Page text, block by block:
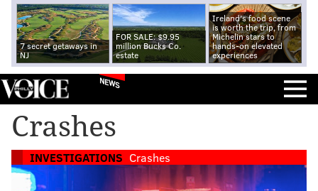
7 secret getaways in
NJ
FOR SALE: $9.95
million Bucks Co.
estate
Ireland's food scene
is worth the trip, from
Michelin stars to
hands-on elevated
experiences
NEWS
Crashes
INVESTIGATIONS Crashes